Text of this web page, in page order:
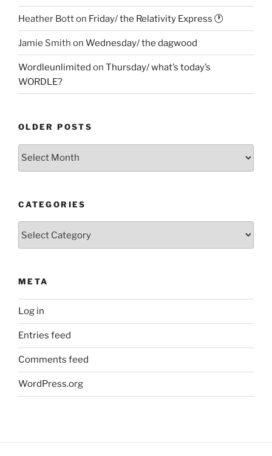
Heather Botton Friday/ the Relativity Express 🕐
Jamie Smith on Wednesday/ the dagwood
Wordleunlimited on Thursday/ what’s today’s
WORDLE?
OLDER POSTS
Older
CATEGORIES
META
Log in
Entries feed
Comments feed
WordPress.org